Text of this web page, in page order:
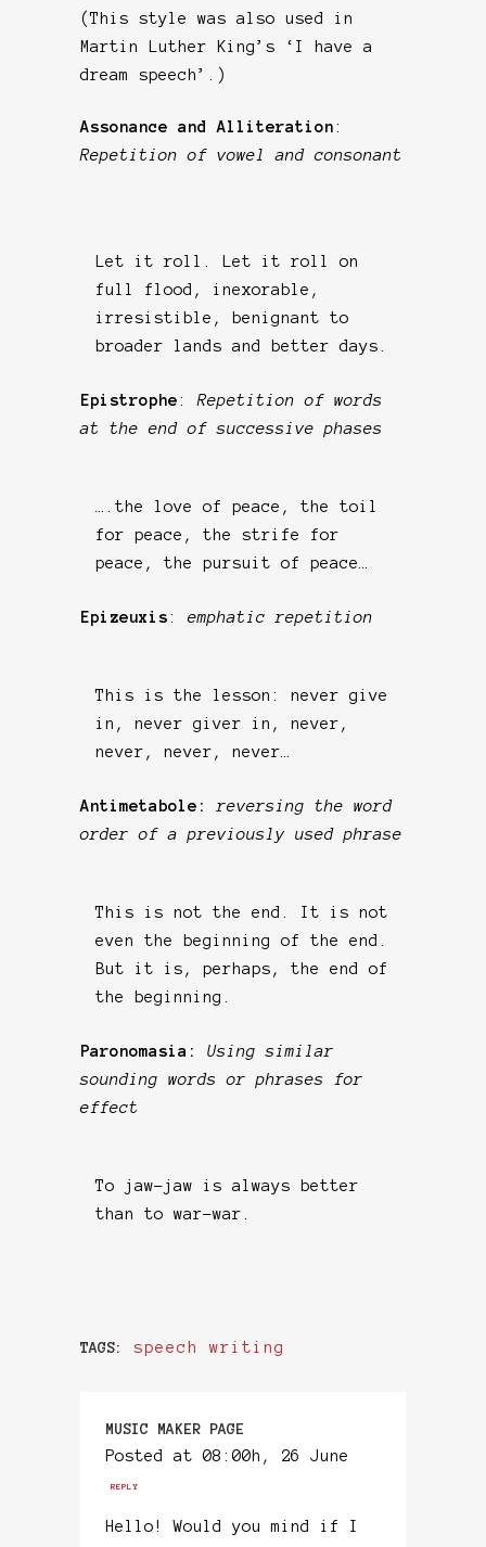
(This style was also used in
Martin Luther King’s ‘I have a
dream speech’.)
Assonance and Alliteration:
Repetition of vowel and consonant
Let it roll. Let it roll on
full flood, inexorable,
irresistible, benignant to
broader lands and better days.
Epistrophe:Repetition of words
at the end of successive phases
….the love of peace, the toil
for peace, the strife for
peace, the pursuit of peace…
Epizeuxis:emphatic repetition
This is the lesson: never give
in, never giver in, never,
never, never, never…
Antimetabole:
reversing the word
order of a previously used phrase
This is not the end. It is not
even the beginning of the end.
But it is, perhaps, the end of
the beginning.
Paronomasia:
Using similar
sounding words or phrases for
effect
To jaw-jaw is always better
than to war-war.
TAGS: speech writing
MUSIC MAKER PAGE
Posted at 08:00h, 26 June
REPLY
Hello! Would you mind if I